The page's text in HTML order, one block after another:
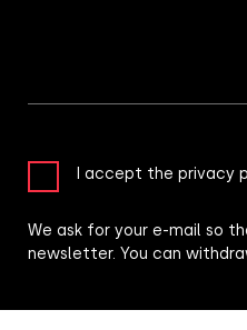
I accept the privacy
We ask for your e-mail so
newsletter. You can